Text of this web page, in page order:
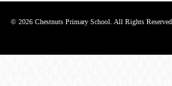
© 2026 Chestnuts Primary School. All Rights